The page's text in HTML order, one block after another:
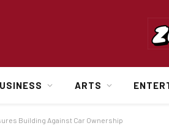
ARTS
Building Against Car Ownership